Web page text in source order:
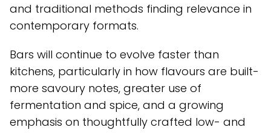
and traditional methods finding relevance in
contemporary formats.
Bars will continue to evolve faster than
kitchens, particularly in how flavours are built-
more savoury notes, greater use of
fermentation and spice, and a growing
emphasis on thoughtfully crafted low- and